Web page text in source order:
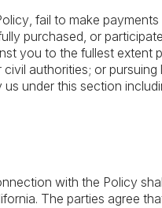
fail to make
purchased, or
you to the fullest extent
authorities; or
under this section
with the Policy
The parties agree